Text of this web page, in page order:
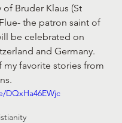
of Bruder Klaus (St
the patron saint of
be celebrated on
and Germany.
my favorite stories from